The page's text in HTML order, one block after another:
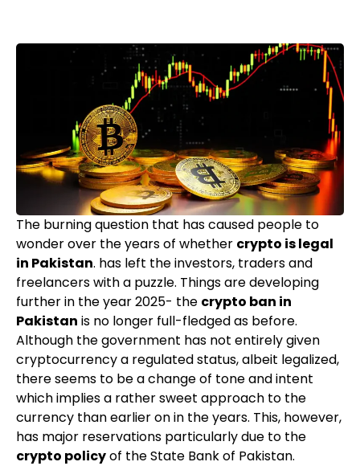
The burning question that has caused people to
wonder over the years of whether crypto is legal
in Pakistan. has left the investors, traders and
freelancers with a puzzle. Things are developing
further in the year 2025- the crypto ban in
Pakistan is no longer full-fledged as before.
Although the government has not entirely given
cryptocurrency a regulated status, albeit legalized,
there seems to be a change of tone and intent
which implies a rather sweet approach to the
currency than earlier on in the years. This, however,
has major reservations particularly due to the
crypto policyof the State Bank of Pakistan.